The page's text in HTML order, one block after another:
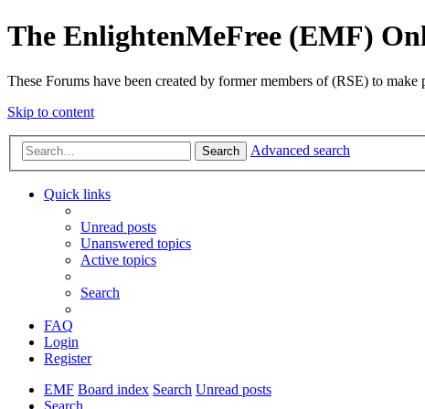
The EnlightenMeFree (EMF)
These Forums have been created by former members of (RSE) to
Skip to content
Search Advanced search
Quick links
Unread posts
Unanswered topics
Active topics
Search
FAQ
Login
Register
EMF Board index Search Unread posts